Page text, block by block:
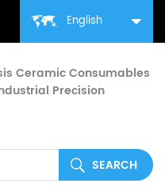
English
Ceramic Consumables
Precision